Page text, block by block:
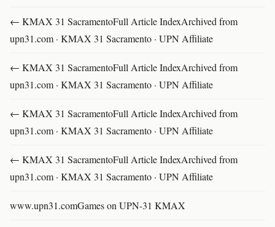
← KMAX 31 SacramentoFull Article IndexArchived from
upn31.com · KMAX 31 Sacramento · UPN Affiliate
← KMAX 31 SacramentoFull Article IndexArchived from
upn31.com · KMAX 31 Sacramento · UPN Affiliate
← KMAX 31 SacramentoFull Article IndexArchived from
upn31.com · KMAX 31 Sacramento · UPN Affiliate
← KMAX 31 SacramentoFull Article IndexArchived from
upn31.com · KMAX 31 Sacramento · UPN Affiliate
www.upn31.comGames on UPN-31 KMAX